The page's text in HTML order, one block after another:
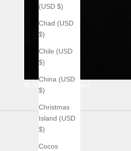
(USD $)
Chad (USD
$)
Chile (USD
$)
China (USD
$)
Christmas
Island (USD
$)
Cocos
All Raw Stonewashed